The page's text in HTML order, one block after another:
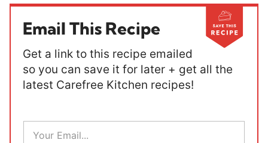
Email This Recipe
Get a link to this recipe emailed
so you can save it for later + get all the
latest Carefree Kitchen recipes!
E